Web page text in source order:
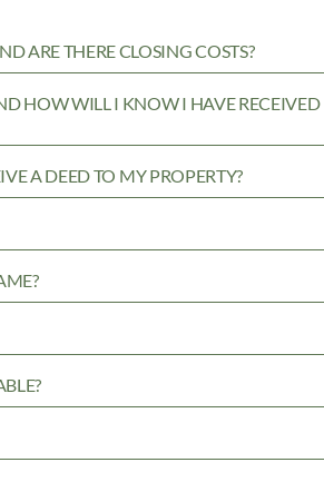
ARE THERE CLOSING COSTS?
HOW WILL I KNOW I HAVE RECEIVED
A DEED TO MY PROPERTY?